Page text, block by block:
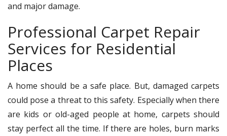
and major damage.
Professional Carpet Repair
Services for Residential
Places
A home should be a safe place. But, damaged carpets
could pose a threat to this safety. Especially when there
are kids or old-aged people at home, carpets should
stay perfect all the time. If there are holes, burn marks